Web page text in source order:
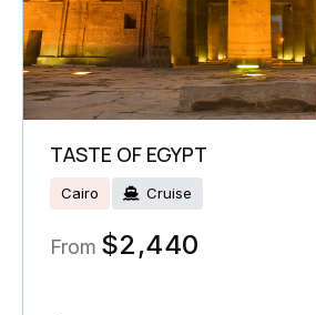
TASTE OF EGYPT
Cairo Cruise
From $2,440